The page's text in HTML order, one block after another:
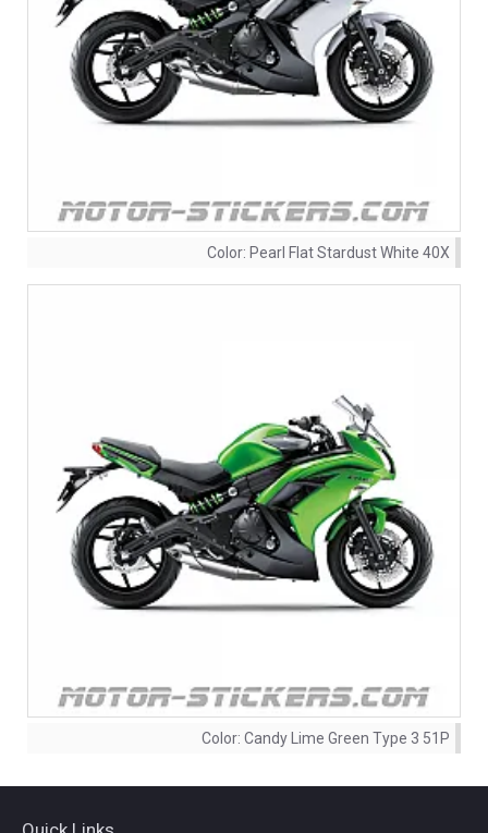
Color: Pearl Flat Stardust White 40X
Color: Candy Lime Green Type 3 51P